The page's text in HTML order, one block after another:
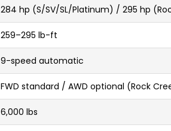
284 hp (S/SV/SL/Platinum) / 295 hp
259–295 lb-ft
9-speed automatic
FWD standard / AWD optional (Rock
6,000 lbs